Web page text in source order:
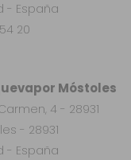
Móstoles
4 - 28931
- 28931
- España
- España
20